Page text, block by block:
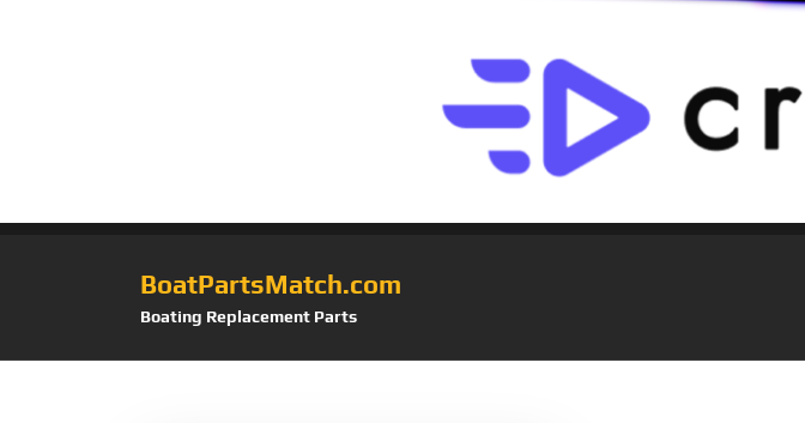
BoatPartsMatch.com
Boating Replacement Parts